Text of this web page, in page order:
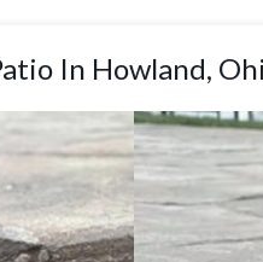
In Howland,